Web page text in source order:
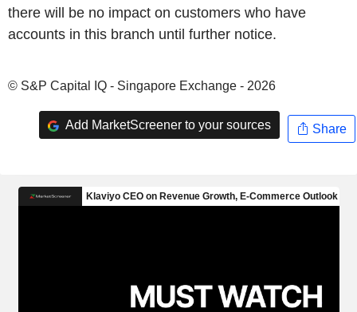
there will be no impact on customers who have
accounts in this branch until further notice.
© S&P Capital IQ - Singapore Exchange - 2026
Add MarketScreener to your sources Share